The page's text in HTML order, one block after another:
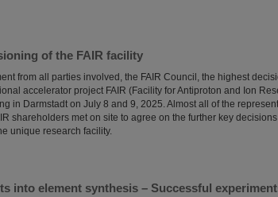
of the FAIR facility
from all parties involved, the FAIR Council, the highest
accelerator project FAIR (Facility for Antiproton and Ion
in Darmstadt on July 8 and 9, 2025. Almost all of the
shareholders met on site to agree on the further key
unique research facility.
into element synthesis – Successful